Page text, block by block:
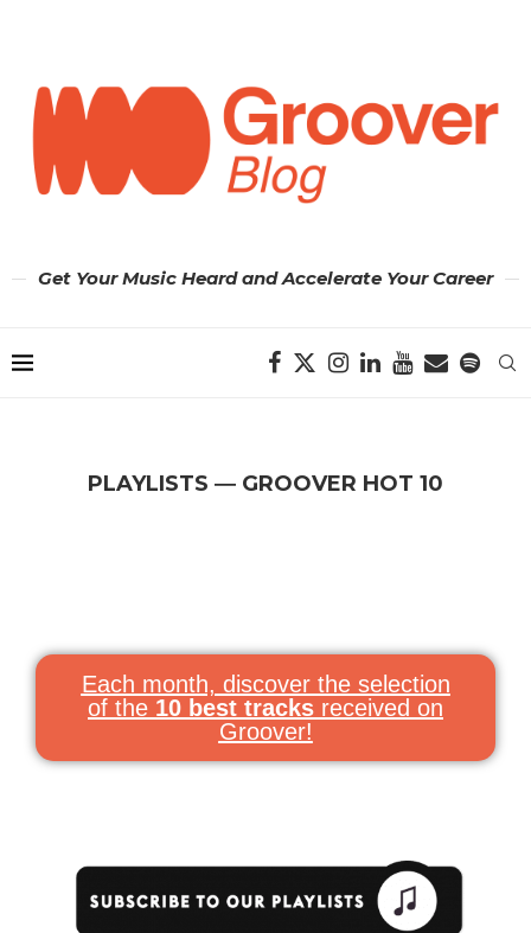
Get Your Music Heard and Accelerate Your Career
PLAYLISTS ― GROOVER HOT 10
Each month, discover the selection
of the 10 best tracks received on
Groover!